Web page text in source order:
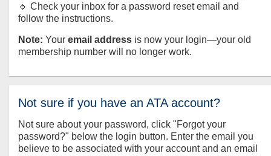
🔹 Check your inbox for a password reset email and
follow the instructions.
Note: Your email address is now your login—your old
membership number will no longer work.
Not sure if you have an ATA account?
Not sure about your password, click "Forgot your
password?" below the login button. Enter the email you
believe to be associated with your account and an email